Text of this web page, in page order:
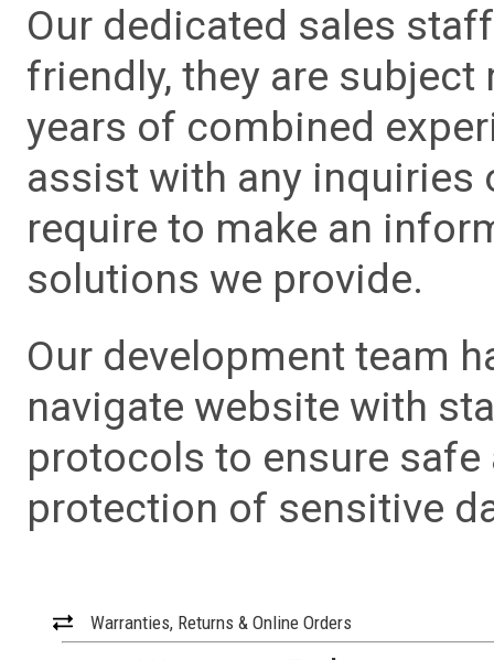
Our dedicated sales
friendly, they are
years of combined
assist with any inquiries
require to make an
solutions we provide.
Our development team
navigate website with
protocols to ensure
protection of sensitive
Warranties, Returns & Online Orders